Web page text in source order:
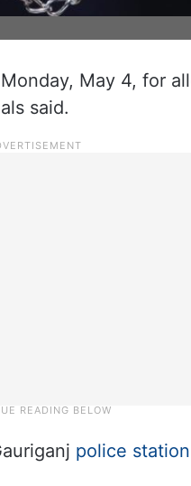
May 4, for
said.
police station